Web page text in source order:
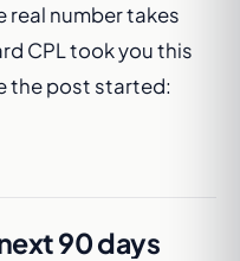
number takes
CPL took you this
the post started:
90 days